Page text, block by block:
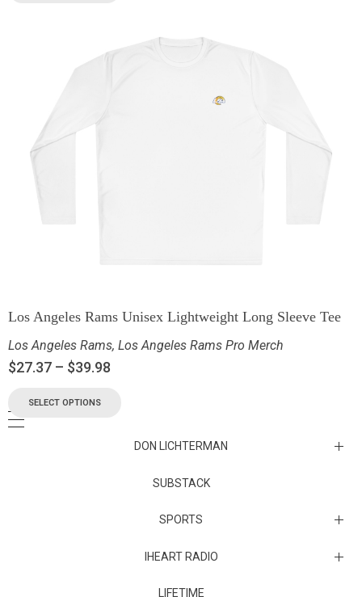
Los Angeles Rams Unisex Lightweight Long Sleeve Tee
Los Angeles Rams, Los Angeles Rams Pro Merch
$27.37 – $39.98
SELECT OPTIONS
DON LICHTERMAN
Los Angeles Rams Substack
Substack
SUBSTACK
SPORTS
IHEART RADIO
Episodes
LIFETIME